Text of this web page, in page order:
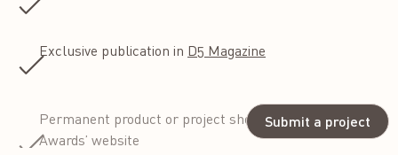
Submit a project
Exclusive publication in D5 Magazine
Permanent product or project showcase on the AIDA
Awards’ website